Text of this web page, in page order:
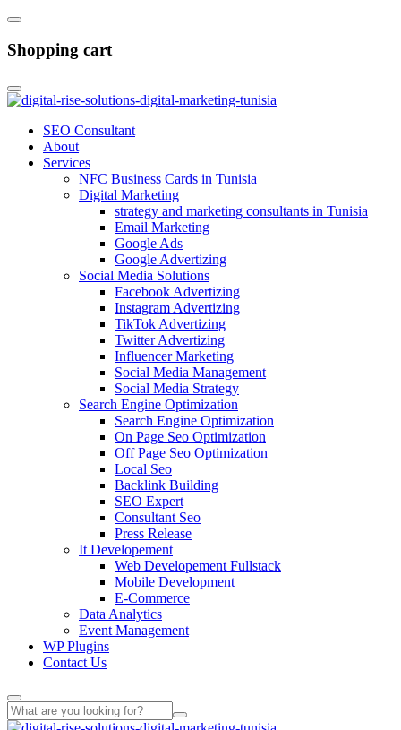
Shopping cart
SEO Consultant
About
Services
NFC Business Cards in Tunisia
Digital Marketing
strategy and marketing consultants in Tunisia
Email Marketing
Google Ads
Google Advertizing
Social Media Solutions
Facebook Advertizing
Instagram Advertizing
TikTok Advertizing
Twitter Advertizing
Influencer Marketing
Social Media Management
Social Media Strategy
Search Engine Optimization
Search Engine Optimization
On Page Seo Optimization
Off Page Seo Optimization
Local Seo
Backlink Building
SEO Expert
Consultant Seo
Press Release
It Developement
Web Developement Fullstack
Mobile Development
E-Commerce
Data Analytics
Event Management
WP Plugins
Contact Us